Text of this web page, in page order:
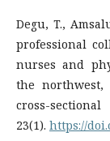
Degu, T.,
professional
nurses and
the northwest,
cross-
23(1). https://